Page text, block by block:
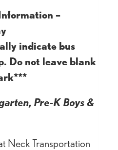
–
indicate bus
Do not leave blank
Pre-K Boys &
Neck Transportation